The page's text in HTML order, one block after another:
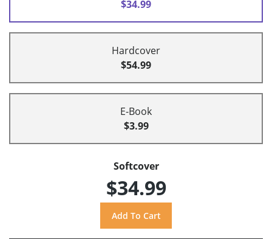
$34.99
Hardcover
$54.99
E-Book
$3.99
Softcover
$34.99